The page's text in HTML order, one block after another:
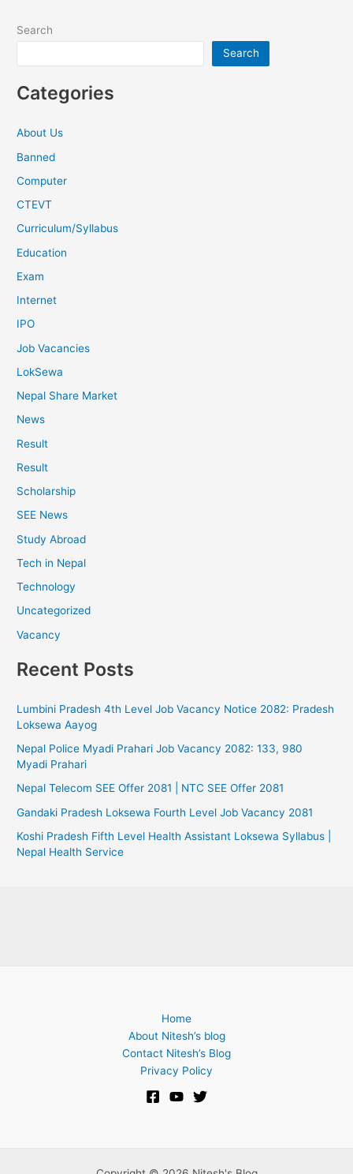
Search
Search
Categories
About Us
Banned
Computer
CTEVT
Curriculum/Syllabus
Education
Exam
Internet
IPO
Job Vacancies
LokSewa
Nepal Share Market
News
Result
Result
Scholarship
SEE News
Study Abroad
Tech in Nepal
Technology
Uncategorized
Vacancy
Recent Posts
Lumbini Pradesh 4th Level Job Vacancy Notice 2082: Pradesh
Loksewa Aayog
Nepal Police Myadi Prahari Job Vacancy 2082: 133, 980
Myadi Prahari
Nepal Telecom SEE Offer 2081 | NTC SEE Offer 2081
Gandaki Pradesh Loksewa Fourth Level Job Vacancy 2081
Koshi Pradesh Fifth Level Health Assistant Loksewa Syllabus |
Nepal Health Service
Home
About Nitesh’s blog
Contact Nitesh’s Blog
Privacy Policy